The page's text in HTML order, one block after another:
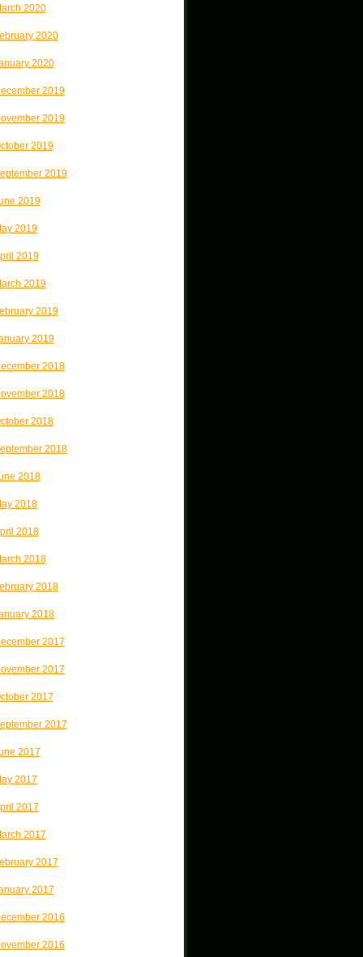
2020
2020
2020
2019
2019
2019
2019
2019
2019
2019
2019
2019
2019
2018
2018
2018
2018
2018
2018
2018
2018
2018
2018
2017
2017
2017
2017
2017
2017
2017
2017
2017
2017
2016
2016